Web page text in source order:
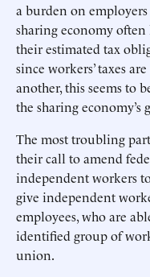
a burden on
sharing economy
their estimated tax
since workers’ taxes
another, this seems to
the sharing economy’s
The most troubling
their call to amend
independent workers
give independent
employees, who are
identified group of
union.